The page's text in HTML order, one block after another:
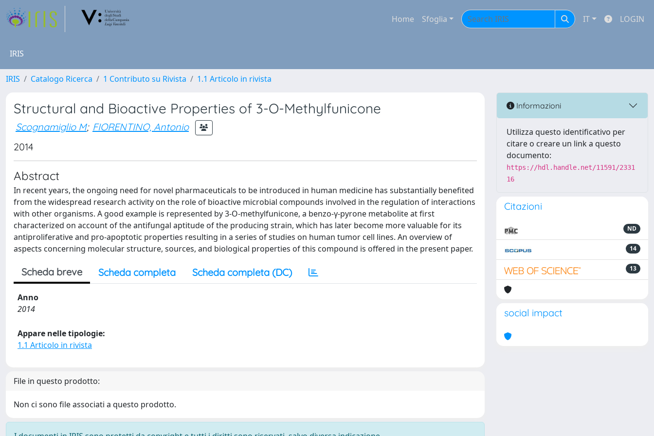
Home Sfoglia IT LOGIN
IRIS
IRIS Catalogo Ricerca 1 Contributo su Rivista 1.1 Articolo in rivista
Structural and Bioactive Properties of 3-O-Methylfunicone
Scognamiglio M; FIORENTINO, Antonio
2014
Abstract
In recent years, the ongoing need for novel pharmaceuticals to be introduced in human medicine has substantially benefited
from the widespread research activity on the role of bioactive microbial compounds involved in the regulation of interactions
with other organisms. A good example is represented by 3-O-methylfunicone, a benzo-γ-pyrone metabolite at first
characterized on account of the antifungal aptitude of the producing strain, which has later become more valuable for its
antiproliferative and pro-apoptotic properties resulting in a series of studies on human tumor cell lines. An overview of
aspects concerning molecular structure, sources, and biological properties of this compound is offered in the present paper.
Scheda breve Scheda completa Scheda completa (DC)
Anno
2014
Appare nelle tipologie:
1.1 Articolo in rivista
File in questo prodotto:
Non ci sono file associati a questo prodotto.
Informazioni
Utilizza questo identificativo per
citare o creare un link a questo
documento:
https://hdl.handle.net/11591/2331
16
Citazioni
ND
14
13
social impact